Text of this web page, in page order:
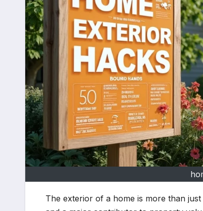
The exterior of a home is more than